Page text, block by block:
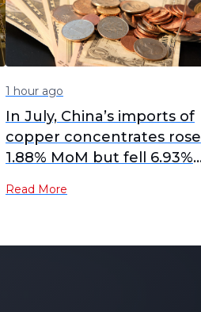
1 hour ago
In July, China’s imports of
copper concentrates rose
1.88% MoM but fell 6.93%
Read More